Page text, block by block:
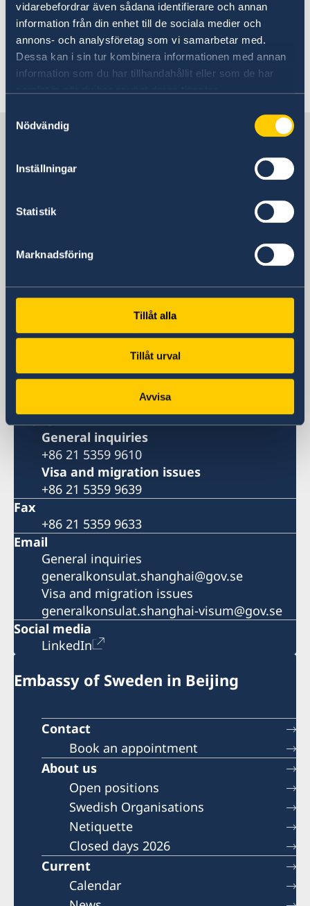
vidarebefordrar även sådana identifierare och annan
information från din enhet till de sociala medier och
annons- och analysföretag som vi samarbetar med.
Dessa kan i sin tur kombinera informationen med annan
information som du har tillhandahållit eller som de har
Nödvändig
Inställningar
Statistik
Marknadsföring
Tillåt alla
Tillåt urval
Avvisa
The Swedish film Topp3, an animated romantic
comedy, attracted an audience of around 90
people.
Last updated 17 Nov 2021, 1.34 PM
Sweden in China
Consulate General of Sweden in
Shanghai Central Plaza, 15th floor
381 Huaihai Road (Middle)
Metro: South Huangpi Road (Exit 1)
Consulate General of Sweden
1521-1541 Shanghai Central Plaza
Shanghai 200020
Phone
General inquiries
+86 21 5359 9610
Visa and migration issues
+86 21 5359 9639
Fax
+86 21 5359 9633
Email
General inquiries
generalkonsulat.shanghai@gov.se
Visa and migration issues
generalkonsulat.shanghai-visum@gov.se
Social media
LinkedIn
Embassy of Sweden in Beijing
Contact
Book an appointment
About us
Open positions
Swedish Organisations
Netiquette
Closed days 2026
Current
Calendar